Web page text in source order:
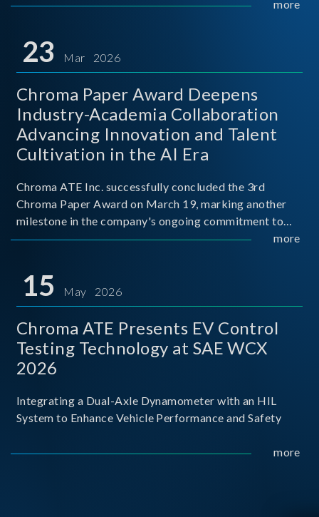
mission conditions. more
23 Mar 2026
Chroma Paper Award Deepens
Industry-Academia Collaboration
Advancing Innovation and Talent
Cultivation in the AI Era
Chroma ATE Inc. successfully concluded the 3rd
Chroma Paper Award on March 19, marking another
milestone in the company's ongoing commitment to
industry-academia collaboration. Organized in
and Techno
more
15 May 2026
Chroma ATE Presents EV Control
Testing Technology at SAE WCX
2026
Integrating a Dual-Axle Dynamometer with an HIL
System to Enhance Vehicle Performance and Safety
more